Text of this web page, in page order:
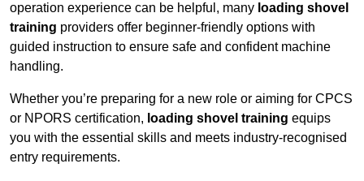
operation experience can be helpful, many loading shovel
training providers offer beginner-friendly options with
guided instruction to ensure safe and confident machine
handling.
Whether you’re preparing for a new role or aiming for CPCS
or NPORS certification, loading shovel training equips
you with the essential skills and meets industry-recognised
entry requirements.